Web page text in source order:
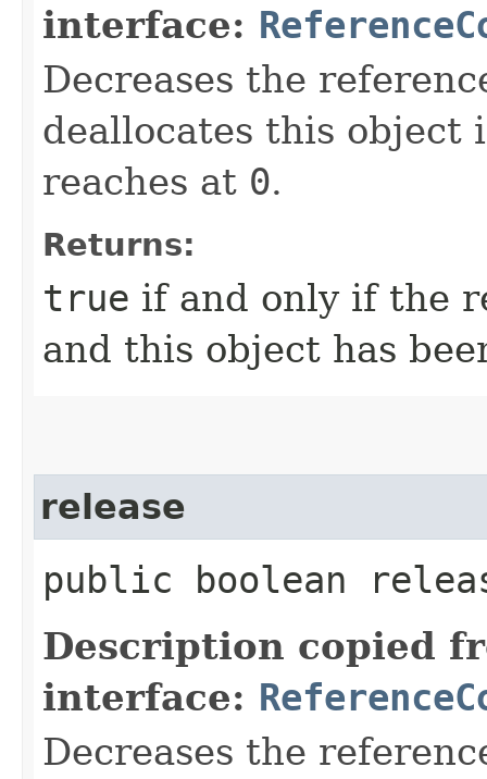
interface:
Decreases the
deallocates this object
reaches at 0.
Returns:
true if and only if the
and this object has
release
public boolean
Description copied
interface:
Decreases the